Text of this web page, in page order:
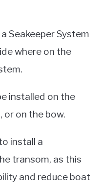
Seakeeper System
where on the
installed on the
or on the bow.
install a
transom, as this
and reduce boat